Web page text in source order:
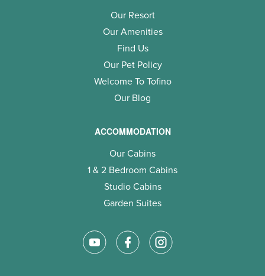
Our Resort
Our Amenities
Find Us
Our Pet Policy
Welcome To Tofino
Our Blog
ACCOMMODATION
Our Cabins
1 & 2 Bedroom Cabins
Studio Cabins
Garden Suites